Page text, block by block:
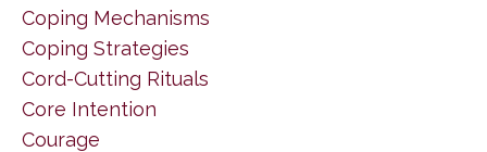
Coping Mechanisms
Coping Strategies
Cord-Cutting Rituals
Core Intention
Courage